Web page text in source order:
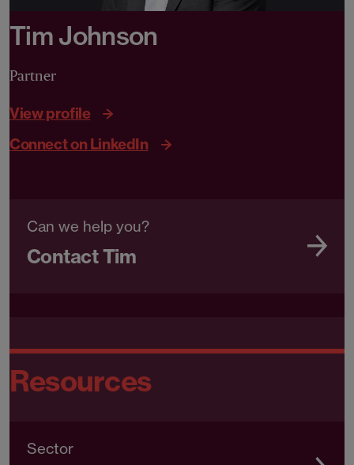
Tim Johnson
Partner
View profile
Connect on LinkedIn
Can we help you?
Contact Tim
Resources
Sector